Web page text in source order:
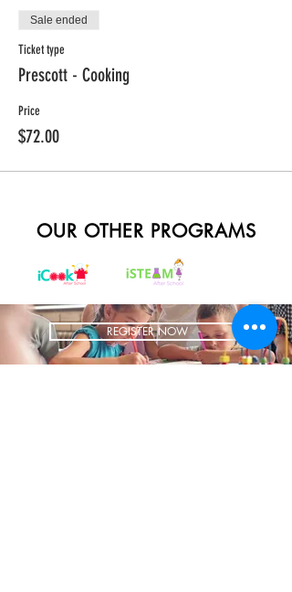
Nov. 2nd
Supplies:You will receive a list of supplies and ingredients
for each class once you register.
Important:
special equipment is required, you can use your phone or
be required for some of the activities.
Sale ended
Ticket type
Prescott - Cooking
Price
$72.00
OUR OTHER PROGRAMS
REGISTER NOW